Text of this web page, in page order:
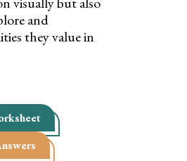
and
they value in